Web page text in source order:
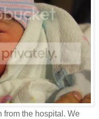
from the hospital. We